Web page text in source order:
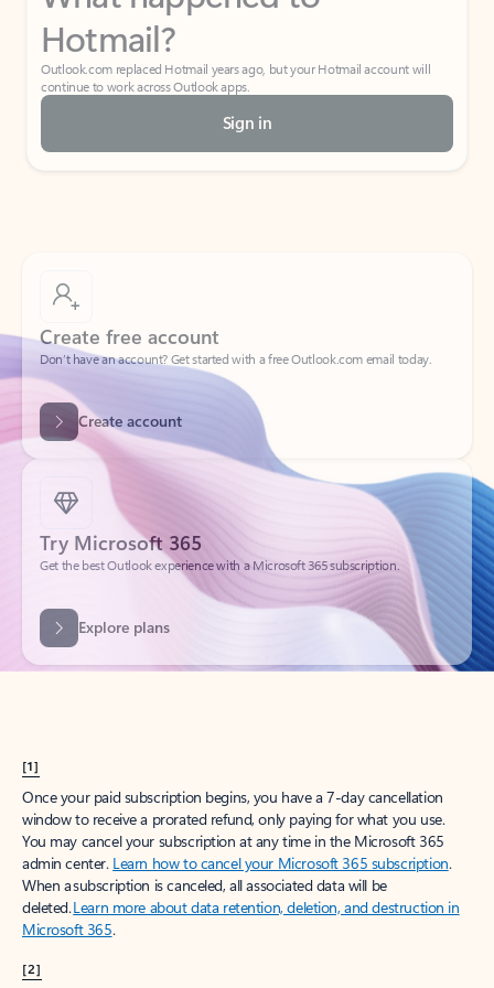
Hotmail?
Outlook.com replaced Hotmail years ago, but your Hotmail account will
continue to work across Outlook apps.
Sign in
Create free account
Don’t have an account? Get started with a free Outlook.com email today.
Create account
Try Microsoft 365
Get the best Outlook experience with a Microsoft 365 subscription.
Explore plans
[1]
Once your paid subscription begins, you have a 7-day cancellation
window to receive a prorated refund, only paying for what you use.
You may cancel your subscription at any time in the Microsoft 365
admin center. Learn how to cancel your Microsoft 365 subscription.
When a subscription is canceled, all associated data will be
deleted.Learn more about data retention, deletion, and destruction in
Microsoft 365.
[2]